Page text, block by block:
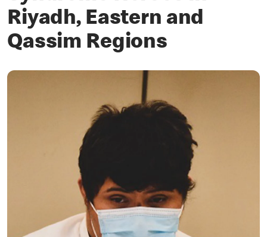
Riyadh, Eastern and
Qassim Regions